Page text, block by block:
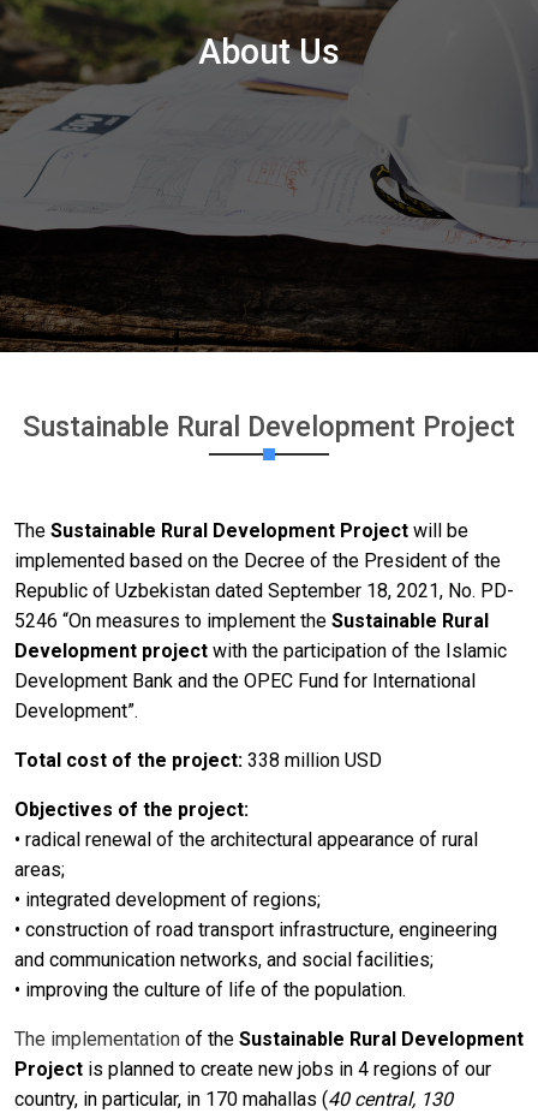
About Us
Sustainable Rural Development Project
The Sustainable Rural Development Project will be
implemented based on the Decree of the President of the
Republic of Uzbekistan dated September 18, 2021, No. PD-
5246 “On measures to implement the Sustainable Rural
Development project with the participation of the Islamic
Development Bank and the OPEC Fund for International
Development”.
Total cost of the project: 338 million USD
Objectives of the project:
• radical renewal of the architectural appearance of rural
areas;
• integrated development of regions;
• construction of road transport infrastructure, engineering
and communication networks, and social facilities;
• improving the culture of life of the population.
The implementation of the Sustainable Rural Development
Project is planned to create new jobs in 4 regions of our
country, in particular, in 170 mahallas (40 central, 130